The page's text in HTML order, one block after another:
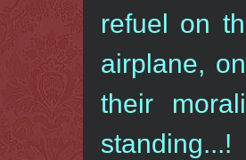
refuel on
airplane,
their
standing...!